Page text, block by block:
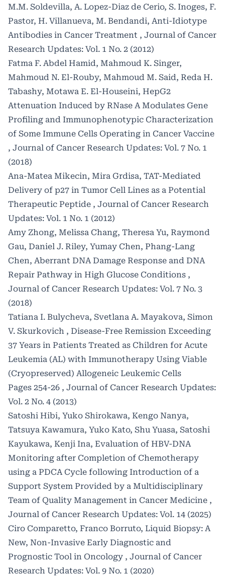
M.M. Soldevilla, A. Lopez-Diaz de Cerio, S. Inoges, F.
Pastor, H. Villanueva, M. Bendandi, Anti-Idiotype
Antibodies in Cancer Treatment , Journal of Cancer
Research Updates: Vol. 1 No. 2 (2012)
Fatma F. Abdel Hamid, Mahmoud K. Singer,
Mahmoud N. El-Rouby, Mahmoud M. Said, Reda H.
Tabashy, Motawa E. El-Houseini, HepG2
Attenuation Induced by RNase A Modulates Gene
Profiling and Immunophenotypic Characterization
of Some Immune Cells Operating in Cancer Vaccine
, Journal of Cancer Research Updates: Vol. 7 No. 1
(2018)
Ana-Matea Mikecin, Mira Grdisa, TAT-Mediated
Delivery of p27 in Tumor Cell Lines as a Potential
Therapeutic Peptide , Journal of Cancer Research
Updates: Vol. 1 No. 1 (2012)
Amy Zhong, Melissa Chang, Theresa Yu, Raymond
Gau, Daniel J. Riley, Yumay Chen, Phang-Lang
Chen, Aberrant DNA Damage Response and DNA
Repair Pathway in High Glucose Conditions ,
Journal of Cancer Research Updates: Vol. 7 No. 3
(2018)
Tatiana I. Bulycheva, Svetlana A. Mayakova, Simon
V. Skurkovich , Disease-Free Remission Exceeding
37 Years in Patients Treated as Children for Acute
Leukemia (AL) with Immunotherapy Using Viable
(Cryopreserved) Allogeneic Leukemic Cells
Pages 254-26 , Journal of Cancer Research Updates:
Vol. 2 No. 4 (2013)
Satoshi Hibi, Yuko Shirokawa, Kengo Nanya,
Tatsuya Kawamura, Yuko Kato, Shu Yuasa, Satoshi
Kayukawa, Kenji Ina, Evaluation of HBV-DNA
Monitoring after Completion of Chemotherapy
using a PDCA Cycle following Introduction of a
Support System Provided by a Multidisciplinary
Team of Quality Management in Cancer Medicine ,
Journal of Cancer Research Updates: Vol. 14 (2025)
Ciro Comparetto, Franco Borruto, Liquid Biopsy: A
New, Non-Invasive Early Diagnostic and
Prognostic Tool in Oncology , Journal of Cancer
Research Updates: Vol. 9 No. 1 (2020)